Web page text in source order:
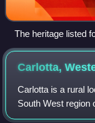
The heritage listed
Witchcliffe in 2021
Carlotta,
Carlotta is a rural
South West region
Highway runs